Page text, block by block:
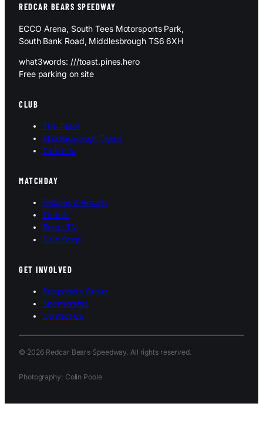
REDCAR BEARS SPEEDWAY
ECCO Arena, South Tees Motorsports Park,
South Bank Road, Middlesbrough TS6 6XH
what3words: ///toast.pines.hero
Free parking on site
CLUB
The Team
Middlesbrough Tigers
Club Info
MATCHDAY
Fixtures & Results
Tickets
Bears TV
Club Shop
GET INVOLVED
Supporters Group
Sponsorship
Contact Us
© 2026 Redcar Bears Speedway. All rights reserved.
Photography: Colin Poole